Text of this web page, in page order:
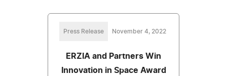
Press Release November 4, 2022
ERZIA and Partners Win
Innovation in Space Award